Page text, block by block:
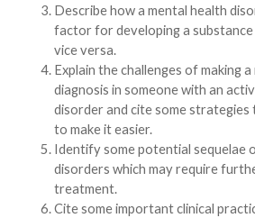
Describe how a mental health
factor for developing a substance
vice versa.
Explain the challenges of making
diagnosis in someone with an
disorder and cite some strategies
to make it easier.
Identify some potential sequelae
disorders which may require
treatment.
Cite some important clinical